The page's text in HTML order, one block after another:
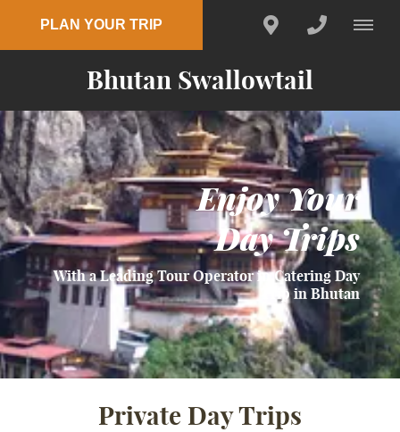
PLAN YOUR TRIP
Bhutan Swallowtail
Enjoy Your
Day Trips
With a Leading Tour Operator in Catering Day
Trip in Bhutan
Private Day Trips